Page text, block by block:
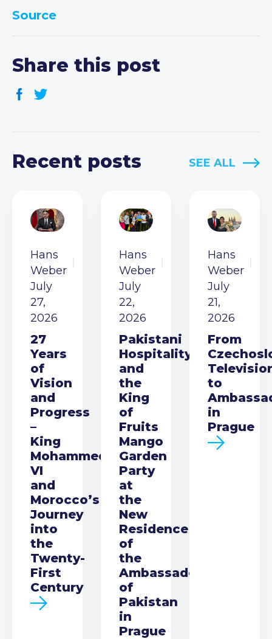
Source
Share this post
Recent posts SEE ALL
Hans
Weber
July
27,
2026
27
Years
of
Vision
and
Progress
–
King
Mohammed
VI
and
Morocco’s
Journey
into
the
Twenty-
First
Century
Hans
Weber
July
22,
2026
Pakistani
Hospitality
and
the
King
of
Fruits
Mango
Garden
Party
at
the
New
Residence
of
the
Ambassador
of
Pakistan
in
Prague
Hans
Weber
July
21,
2026
From
to
in
Prague